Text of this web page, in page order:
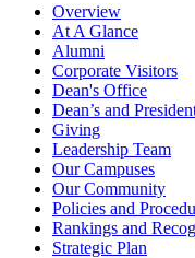
Overview
At A Glance
Alumni
Corporate Visitors
Dean's Office
Dean’s and
Giving
Leadership Team
Our Campuses
Our Community
Policies and
Rankings and
Strategic Plan